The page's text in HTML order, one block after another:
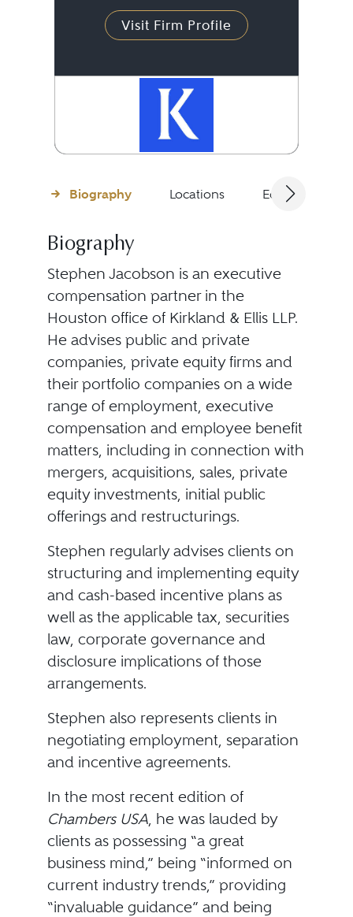
Visit Firm Profile
Biography Locations Education
Biography
Stephen Jacobson is an executive
compensation partner in the
Houston office of Kirkland & Ellis LLP.
He advises public and private
companies, private equity firms and
their portfolio companies on a wide
range of employment, executive
compensation and employee benefit
matters, including in connection with
mergers, acquisitions, sales, private
equity investments, initial public
offerings and restructurings.
Stephen regularly advises clients on
structuring and implementing equity
and cash-based incentive plans as
well as the applicable tax, securities
law, corporate governance and
disclosure implications of those
arrangements.
Stephen also represents clients in
negotiating employment, separation
and incentive agreements.
In the most recent edition of
Chambers USA, he was lauded by
clients as possessing “a great
business mind,” being “informed on
current industry trends,” providing
“invaluable guidance” and being